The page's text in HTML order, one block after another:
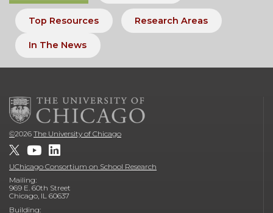
Top Resources Research Areas
In The News
©2026 The University of Chicago
UChicago Consortium on School Research
Mailing:
969 E. 60th Street
Chicago, IL 60637
Building: